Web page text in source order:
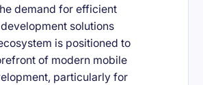
demand for efficient
solutions
is positioned to
of modern mobile
particularly for